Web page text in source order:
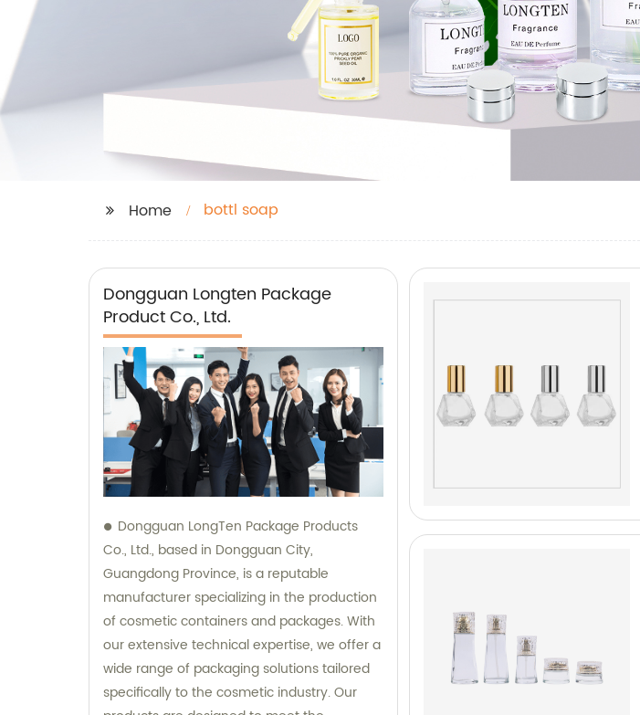
Home bottl soap
Dongguan Longten Package
Product Co., Ltd.
Dongguan LongTen Package Products
Co., Ltd., based in Dongguan City,
Guangdong Province, is a reputable
manufacturer specializing in the production
of cosmetic containers and packages. With
our extensive technical expertise, we offer a
wide range of packaging solutions tailored
specifically to the cosmetic industry. Our